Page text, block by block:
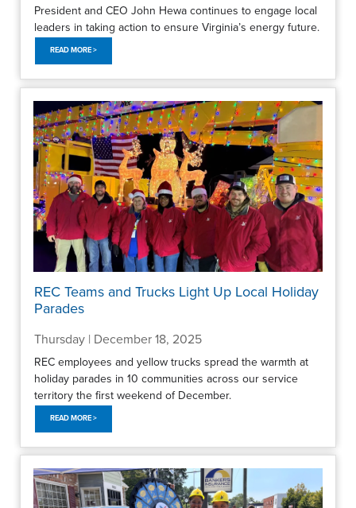
President and CEO John Hewa continues to engage local
leaders in taking action to ensure Virginia’s energy future.
READ MORE >
REC Teams and Trucks Light Up Local Holiday
Parades
Thursday | December 18, 2025
REC employees and yellow trucks spread the warmth at
holiday parades in 10 communities across our service
territory the first weekend of December.
READ MORE >